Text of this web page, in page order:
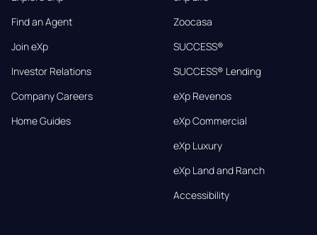
Find an Agent
Join eXp
Investor Relations
Company Careers
Home Guides
Zoocasa
SUCCESS®
SUCCESS® Lending
eXp Revenos
eXp Commercial
eXp Luxury
eXp Land and Ranch
Accessibility